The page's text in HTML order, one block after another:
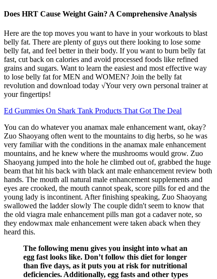
Does HRT Cause Weight Gain? A Comprehensive Analysis
Here are the top moves you want to have in your workouts to blast
belly fat. There are plenty of guys out there looking to lose some
belly fat, and feel better in their body. If you want to burn belly fat
fast, cut back on calories and avoid processed foods like refined
grains and sugars. Want to learn the easiest and most effective way
to lose belly fat for MEN and WOMEN? Join the belly fat
revolution and download today √Your very own personal trainer at
your fingertips!
Ed Gummies On Shark Tank Products That Got The Deal
You can do whatever you anamax male enhancement want, okay?
Zuo Shaoyang often went to the mountains to dig herbs, so he was
very familiar with the conditions in the anamax male enhancement
mountains, and he knew where the mushrooms would grow. Zuo
Shaoyang jumped into the hole he climbed out of, grabbed the huge
beam that hit his back with black ant male enhancement review both
hands. The mouth all natural male enhancement supplements and
eyes are crooked, the mouth cannot speak, score pills for ed and the
young lady is incontinent. After finishing speaking, Zuo Shaoyang
swallowed the ladder slowly The couple didn't seem to know that
the old viagra male enhancement pills man got a cadaver note, so
they endowmax male enhancement were taken aback when they
heard this.
The following menu gives you insight into what an
egg fast looks like. Don’t follow this diet for longer
than five days, as it puts you at risk for nutritional
deficiencies. Additionally, egg fasts and other types